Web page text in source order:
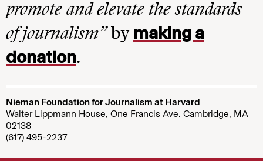
promote and elevate the standards
of journalism”by making a
donation.
Nieman Foundation for Journalism at Harvard
Walter Lippmann House, One Francis Ave. Cambridge, MA
02138
(617) 495-2237